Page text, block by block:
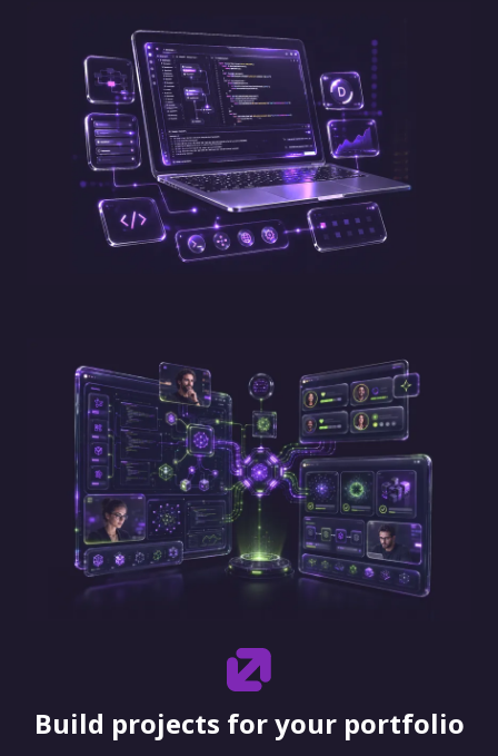
Build projects for your portfolio